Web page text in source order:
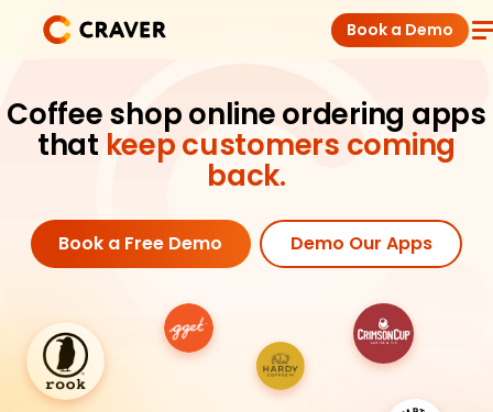
Book a Demo
Coffee Shops
Restaurants
Products
Integrations
Coffee shop online ordering apps
that keep customers coming
back.
Book a Free Demo Demo Our Apps